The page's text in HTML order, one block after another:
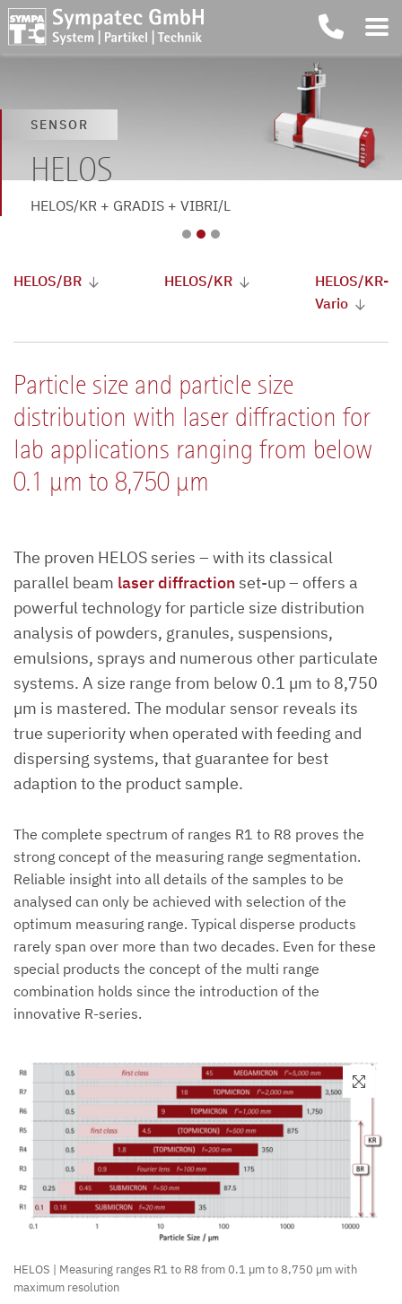
SENSOR
HELOS
HELOS/BR + OASIS/L + VIBRI/L
SENSOR
HELOS
HELOS/KR + GRADIS + VIBRI/L
SENSOR
HELOS
HELOS/KR-Vario
HELOS/BR HELOS/KR
HELOS/KR-
Vario
Particle size and particle size
distribution with laser diffraction for
lab applications ranging from below
0.1 µm to 8,750 µm
The proven HELOS series – with its classical
parallel beam laser diffraction set-up – offers a
powerful technology for particle size distribution
analysis of powders, granules, suspensions,
emulsions, sprays and numerous other particulate
systems. A size range from below 0.1 µm to 8,750
µm is mastered. The modular sensor reveals its
true superiority when operated with feeding and
dispersing systems, that guarantee for best
adaption to the product sample.
The complete spectrum of ranges R1 to R8 proves the
strong concept of the measuring range segmentation.
Reliable insight into all details of the samples to be
analysed can only be achieved with selection of the
optimum measuring range. Typical disperse products
rarely span over more than two decades. Even for these
special products the concept of the multi range
combination holds since the introduction of the
innovative R-series.
HELOS | Measuring ranges R1 to R8 from 0.1 µm to 8,750 µm with
maximum resolution